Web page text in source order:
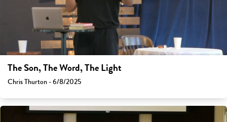
The Son, The Word, The Light
Chris Thurton - 6/8/2025